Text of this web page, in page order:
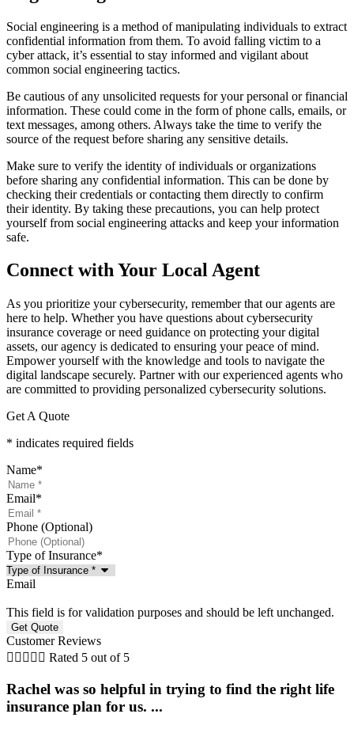
Social engineering is a method of manipulating individuals to extract
confidential information from them. To avoid falling victim to a
cyber attack, it’s essential to stay informed and vigilant about
common social engineering tactics.
Be cautious of any unsolicited requests for your personal or financial
information. These could come in the form of phone calls, emails, or
text messages, among others. Always take the time to verify the
source of the request before sharing any sensitive details.
Make sure to verify the identity of individuals or organizations
before sharing any confidential information. This can be done by
checking their credentials or contacting them directly to confirm
their identity. By taking these precautions, you can help protect
yourself from social engineering attacks and keep your information
safe.
Connect with Your Local Agent
As you prioritize your cybersecurity, remember that our agents are
here to help. Whether you have questions about cybersecurity
insurance coverage or need guidance on protecting your digital
assets, our agency is dedicated to ensuring your peace of mind.
Empower yourself with the knowledge and tools to navigate the
digital landscape securely. Partner with our experienced agents who
are committed to providing personalized cybersecurity solutions.
Get A Quote
* indicates required fields
Name*
Email*
Phone (Optional)
Type of Insurance*
Email
This field is for validation purposes and should be left unchanged.
Customer Reviews
     Rated 5 out of 5
Rachel was so helpful in trying to find the right life
insurance plan for us. ...